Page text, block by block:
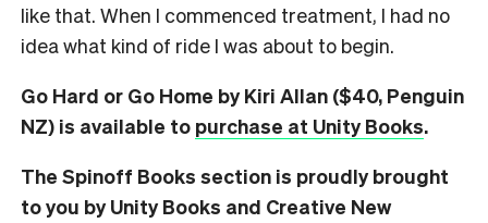
like that. When I commenced treatment, I had no
idea what kind of ride I was about to begin.
Go Hard or Go Home by Kiri Allan ($40, Penguin
NZ) is available to purchase at Unity Books.
The Spinoff Books section is proudly brought
to you by Unity Books and Creative New